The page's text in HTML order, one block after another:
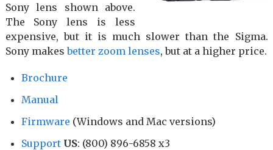
Sony lens shown above.
The Sony lens is less
expensive, but it is much slower than the Sigma.
Sony makesbetter zoom lenses, but at a higher price.
Brochure
Manual
Firmware (Windows and Mac versions)
Support US: (800) 896-6858 x3